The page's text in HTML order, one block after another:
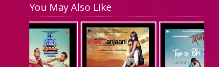
You May Also Like